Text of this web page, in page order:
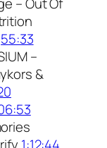
55:33
–
&
1:12:44